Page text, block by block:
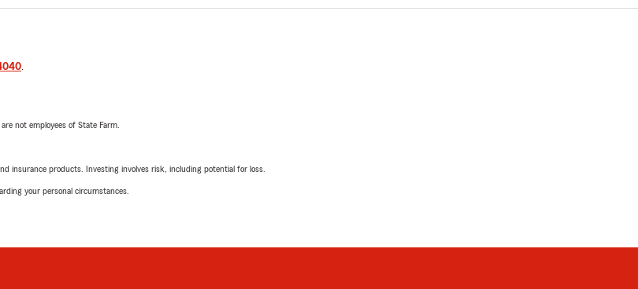
.
not employees of State Farm.
insurance products. Investing involves risk, including potential for loss.
your personal circumstances.